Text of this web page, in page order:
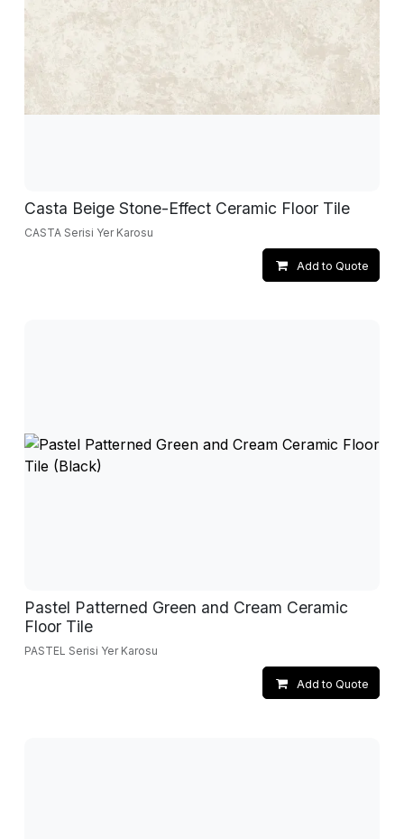
Casta Beige Stone-Effect Ceramic Floor Tile
CASTA Serisi Yer Karosu
Add to Quote
Pastel Patterned Green and Cream Ceramic
Floor Tile
PASTEL Serisi Yer Karosu
Add to Quote